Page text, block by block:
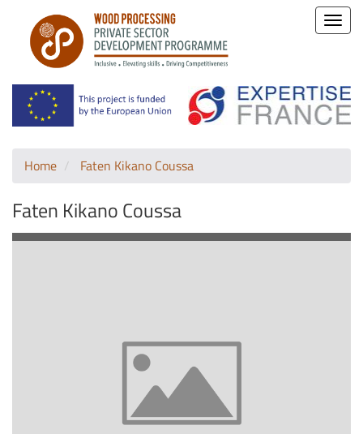
Toggle
Home Faten Kikano Coussa
Faten Kikano Coussa